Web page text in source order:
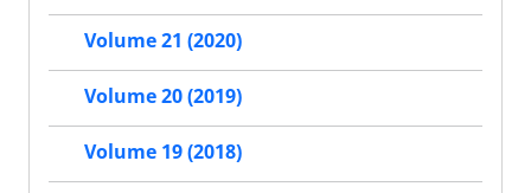
Volume 21 (2020)
Volume 20 (2019)
Volume 19 (2018)